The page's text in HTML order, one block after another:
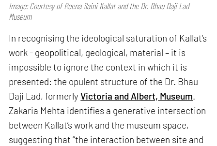
Image: Courtesy of Reena Saini Kallat and the Dr. Bhau Daji Lad
Museum
In recognising the ideological saturation of Kallat’s
work - geopolitical, geological, material – it is
impossible to ignore the context in which it is
presented: the opulent structure of the Dr. Bhau
Daji Lad, formerlyVictoria and Albert, Museum.
Zakaria Mehta identifies a generative intersection
between Kallat’s work and the museum space,
suggesting that “the interaction between site and